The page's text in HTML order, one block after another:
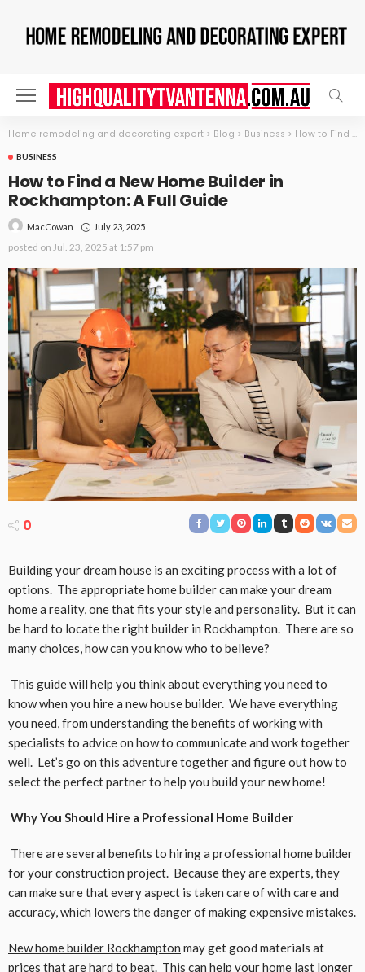
Home remodeling and decorating expert > Blog > Business > How to Find a New Home Builder in Rockhampton: A Full Guide
BUSINESS
How to Find a New Home Builder in
Rockhampton: A Full Guide
MacCowan July 23, 2025
posted on Jul. 23, 2025 at 1:57 pm
0
Building your dream house is an exciting process with a lot of
options. The appropriate home builder can make your dream
home a reality, one that fits your style and personality. But it can
be hard to locate the right builder in Rockhampton. There are so
many choices, how can you know who to believe?
This guide will help you think about everything you need to
know when you hire a new house builder. We have everything
you need, from understanding the benefits of working with
specialists to advice on how to communicate and work together
well. Let’s go on this adventure together and figure out how to
select the perfect partner to help you build your new home!
Why You Should Hire a Professional Home Builder
There are several benefits to hiring a professional home builder
for your construction project. Because they are experts, they
can make sure that every aspect is taken care of with care and
accuracy, which lowers the danger of making expensive mistakes.
New home builder Rockhampton may get good materials at
prices that are hard to beat. This can help your home last longer